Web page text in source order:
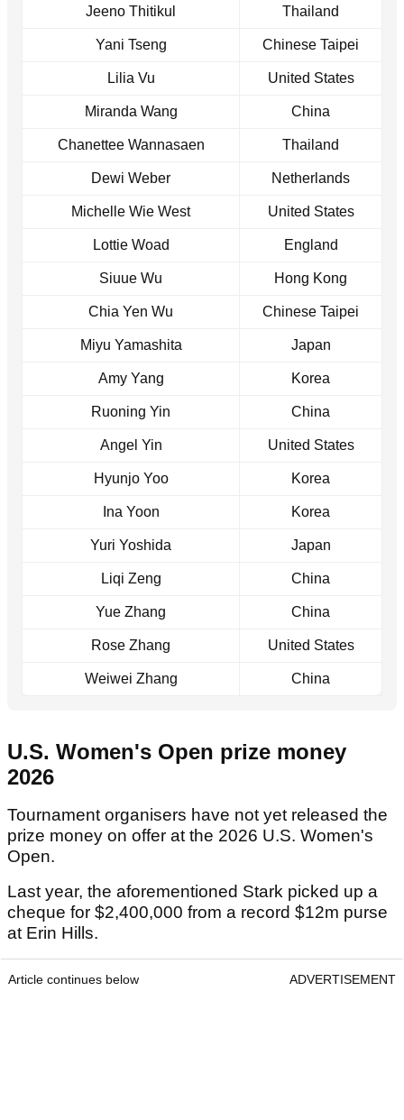
Jeeno Thitikul Thailand
Yani Tseng Chinese Taipei
Lilia Vu United States
Miranda Wang China
Chanettee Wannasaen Thailand
Dewi Weber Netherlands
Michelle Wie West United States
Lottie Woad England
Siuue Wu Hong Kong
Chia Yen Wu Chinese Taipei
Miyu Yamashita Japan
Amy Yang Korea
Ruoning Yin China
Angel Yin United States
Hyunjo Yoo Korea
Ina Yoon Korea
Yuri Yoshida Japan
Liqi Zeng China
Yue Zhang China
Rose Zhang United States
Weiwei Zhang China
U.S. Women's Open prize money
2026
Tournament organisers have not yet released the
prize money on offer at the 2026 U.S. Women's
Open.
Last year, the aforementioned Stark picked up a
cheque for $2,400,000 from a record $12m purse
at Erin Hills.
Article continues below ADVERTISEMENT